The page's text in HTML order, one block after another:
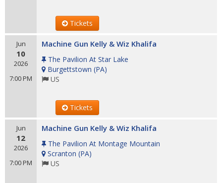
Tickets
Jun
10
2026
7:00 PM
Machine Gun Kelly & Wiz Khalifa
The Pavilion At Star Lake
Burgettstown (PA)
US
Tickets
Jun
12
2026
7:00 PM
Machine Gun Kelly & Wiz Khalifa
The Pavilion At Montage Mountain
Scranton (PA)
US